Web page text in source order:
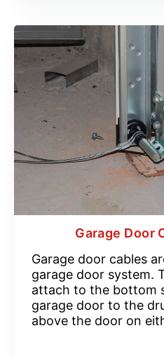
Garage Door
Garage door cables
garage door system.
attach to the bottom
garage door to the
above the door on